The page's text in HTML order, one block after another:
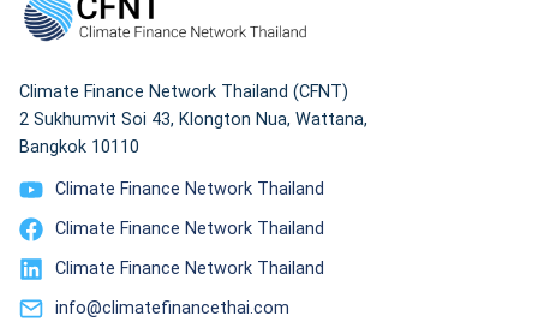
Climate Finance Network Thailand (CFNT)
2 Sukhumvit Soi 43, Klongton Nua, Wattana,
Bangkok 10110
Climate Finance Network Thailand
Climate Finance Network Thailand
Climate Finance Network Thailand
info@climatefinancethai.com